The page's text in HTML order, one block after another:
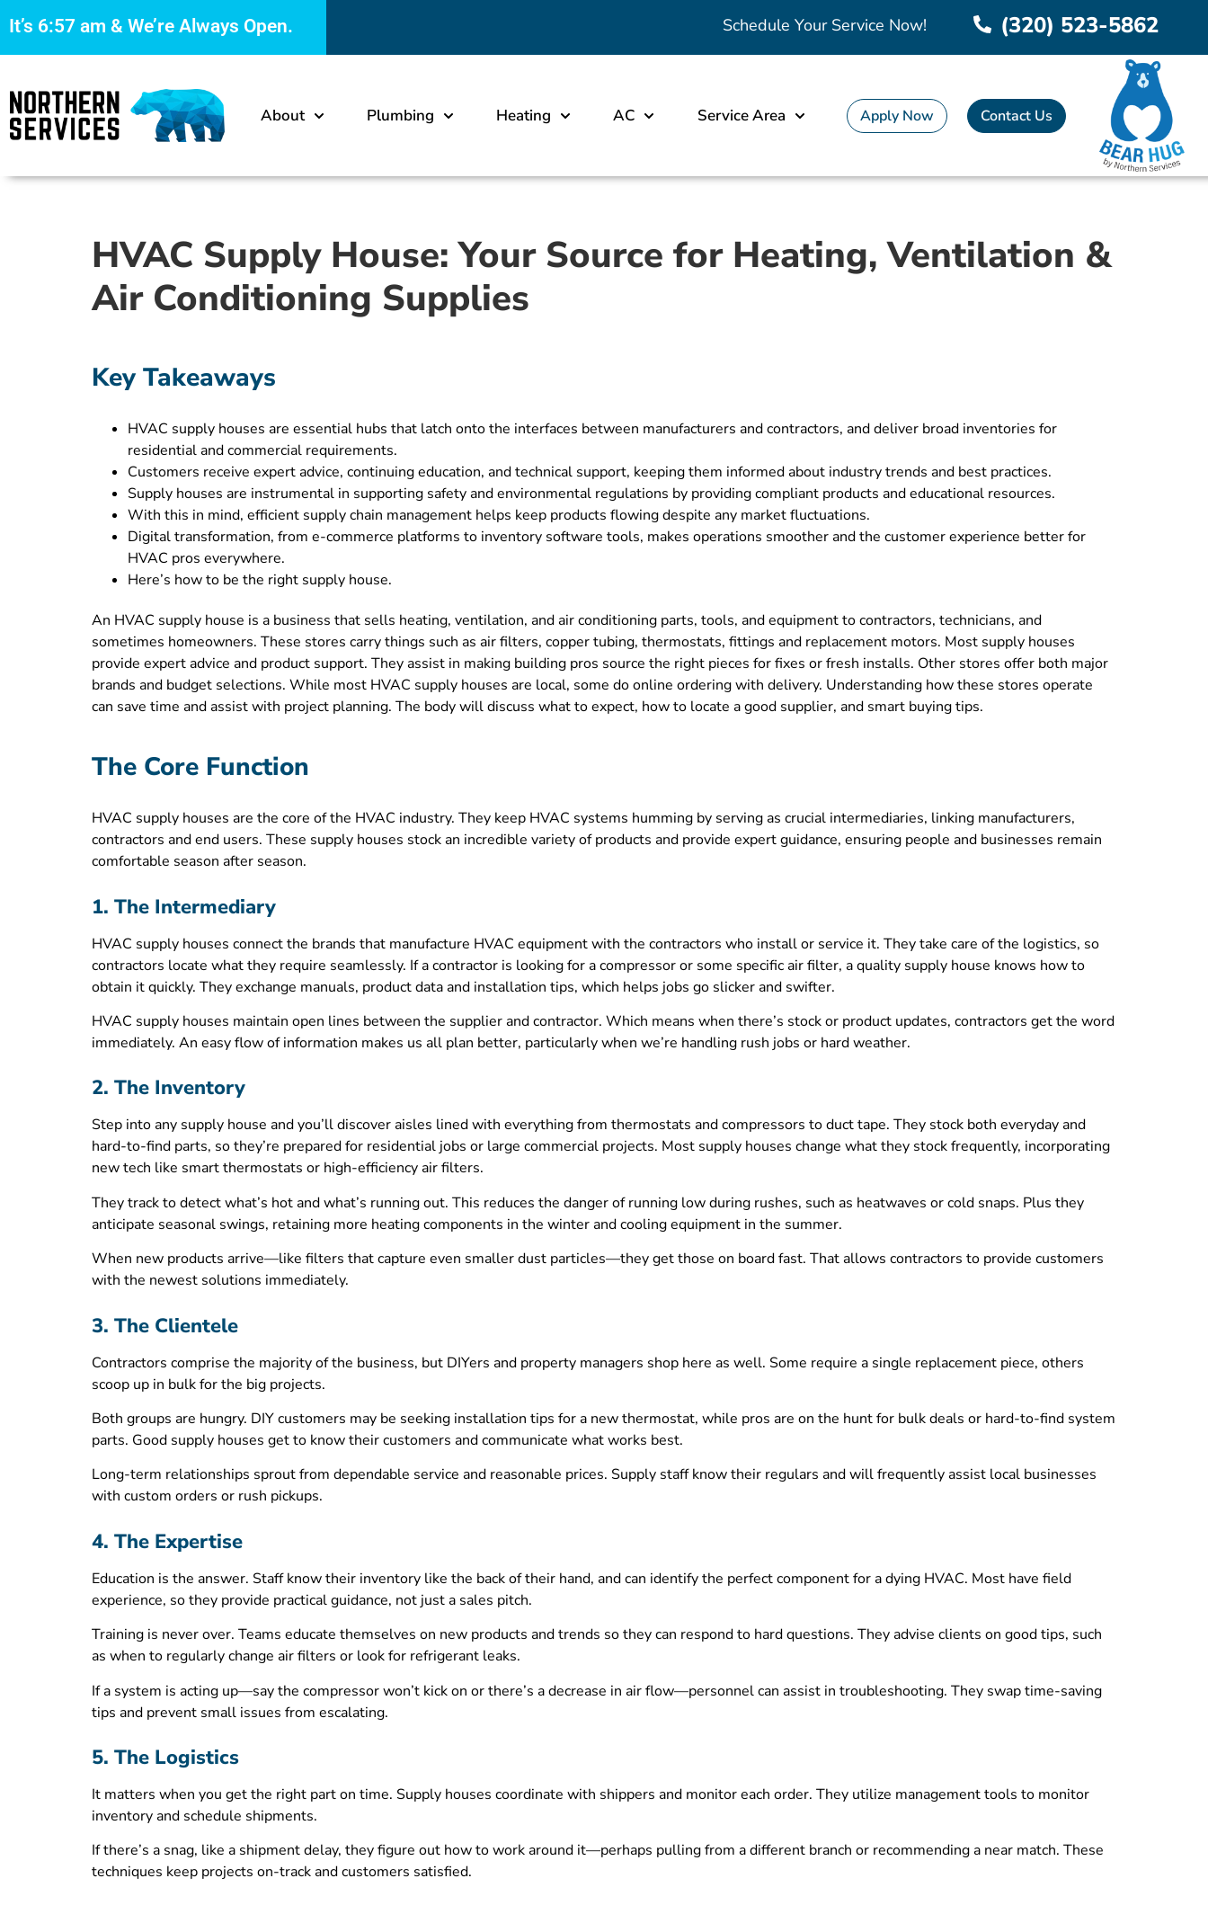
It’s 6:57 am & We’re Always Open. Schedule Your Service Now! (320) 523-5862
About Plumbing Heating AC Service Area Apply Now Contact Us
HVAC Supply House: Your Source for Heating, Ventilation &
Air Conditioning Supplies
Key Takeaways
HVAC supply houses are essential hubs that latch onto the interfaces between manufacturers and contractors, and deliver broad inventories for
residential and commercial requirements.
Customers receive expert advice, continuing education, and technical support, keeping them informed about industry trends and best practices.
Supply houses are instrumental in supporting safety and environmental regulations by providing compliant products and educational resources.
With this in mind, efficient supply chain management helps keep products flowing despite any market fluctuations.
Digital transformation, from e-commerce platforms to inventory software tools, makes operations smoother and the customer experience better for
HVAC pros everywhere.
Here’s how to be the right supply house.
An HVAC supply house is a business that sells heating, ventilation, and air conditioning parts, tools, and equipment to contractors, technicians, and
sometimes homeowners. These stores carry things such as air filters, copper tubing, thermostats, fittings and replacement motors. Most supply houses
provide expert advice and product support. They assist in making building pros source the right pieces for fixes or fresh installs. Other stores offer both major
brands and budget selections. While most HVAC supply houses are local, some do online ordering with delivery. Understanding how these stores operate
can save time and assist with project planning. The body will discuss what to expect, how to locate a good supplier, and smart buying tips.
The Core Function
HVAC supply houses are the core of the HVAC industry. They keep HVAC systems humming by serving as crucial intermediaries, linking manufacturers,
contractors and end users. These supply houses stock an incredible variety of products and provide expert guidance, ensuring people and businesses remain
comfortable season after season.
1. The Intermediary
HVAC supply houses connect the brands that manufacture HVAC equipment with the contractors who install or service it. They take care of the logistics, so
contractors locate what they require seamlessly. If a contractor is looking for a compressor or some specific air filter, a quality supply house knows how to
obtain it quickly. They exchange manuals, product data and installation tips, which helps jobs go slicker and swifter.
HVAC supply houses maintain open lines between the supplier and contractor. Which means when there’s stock or product updates, contractors get the word
immediately. An easy flow of information makes us all plan better, particularly when we’re handling rush jobs or hard weather.
2. The Inventory
Step into any supply house and you’ll discover aisles lined with everything from thermostats and compressors to duct tape. They stock both everyday and
hard-to-find parts, so they’re prepared for residential jobs or large commercial projects. Most supply houses change what they stock frequently, incorporating
new tech like smart thermostats or high-efficiency air filters.
They track to detect what’s hot and what’s running out. This reduces the danger of running low during rushes, such as heatwaves or cold snaps. Plus they
anticipate seasonal swings, retaining more heating components in the winter and cooling equipment in the summer.
When new products arrive—like filters that capture even smaller dust particles—they get those on board fast. That allows contractors to provide customers
with the newest solutions immediately.
3. The Clientele
Contractors comprise the majority of the business, but DIYers and property managers shop here as well. Some require a single replacement piece, others
scoop up in bulk for the big projects.
Both groups are hungry. DIY customers may be seeking installation tips for a new thermostat, while pros are on the hunt for bulk deals or hard-to-find system
parts. Good supply houses get to know their customers and communicate what works best.
Long-term relationships sprout from dependable service and reasonable prices. Supply staff know their regulars and will frequently assist local businesses
with custom orders or rush pickups.
4. The Expertise
Education is the answer. Staff know their inventory like the back of their hand, and can identify the perfect component for a dying HVAC. Most have field
experience, so they provide practical guidance, not just a sales pitch.
Training is never over. Teams educate themselves on new products and trends so they can respond to hard questions. They advise clients on good tips, such
as when to regularly change air filters or look for refrigerant leaks.
If a system is acting up—say the compressor won’t kick on or there’s a decrease in air flow—personnel can assist in troubleshooting. They swap time-saving
tips and prevent small issues from escalating.
5. The Logistics
It matters when you get the right part on time. Supply houses coordinate with shippers and monitor each order. They utilize management tools to monitor
inventory and schedule shipments.
If there’s a snag, like a shipment delay, they figure out how to work around it—perhaps pulling from a different branch or recommending a near match. These
techniques keep projects on-track and customers satisfied.